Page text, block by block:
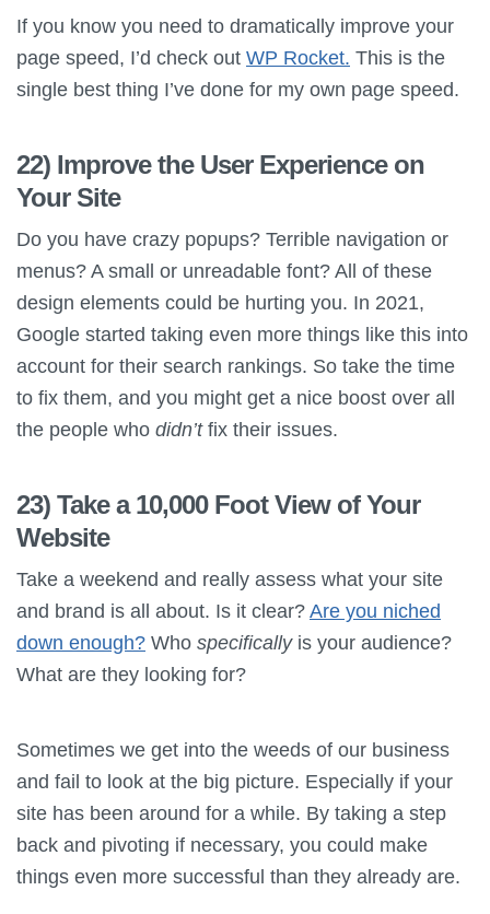
If you know you need to dramatically improve your
page speed, I’d check out WP Rocket. This is the
single best thing I’ve done for my own page speed.
22) Improve the User Experience on
Your Site
Do you have crazy popups? Terrible navigation or
menus? A small or unreadable font? All of these
design elements could be hurting you. In 2021,
Google started taking even more things like this into
account for their search rankings. So take the time
to fix them, and you might get a nice boost over all
the people who didn’tfix their issues.
23) Take a 10,000 Foot View of Your
Website
Take a weekend and really assess what your site
and brand is all about. Is it clear?Are you niched
down enough? Who specifically is your audience?
What are they looking for?
Sometimes we get into the weeds of our business
and fail to look at the big picture. Especially if your
site has been around for a while. By taking a step
back and pivoting if necessary, you could make
things even more successful than they already are.